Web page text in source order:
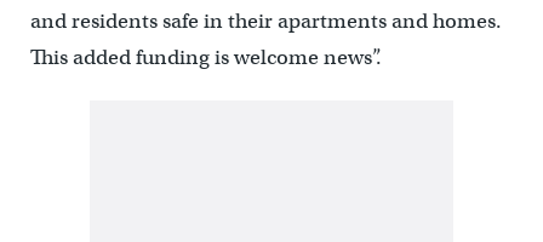
and residents safe in their apartments and homes.
This added funding is welcome news”.